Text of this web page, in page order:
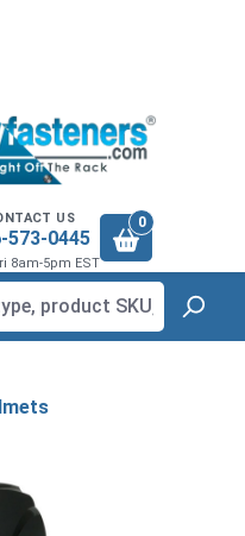
US
573-0445
8am-5pm EST
0